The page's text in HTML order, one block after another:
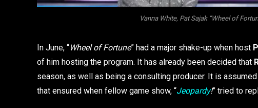
Vanna White, Pat Sajak “Wheel of
In June, “Wheel of Fortune” had a major shake-up when host
of him hosting the program. It has already been decided that
season, as well as being a consulting producer. It is
that ensured when fellow game show, “Jeopardy!” tried to